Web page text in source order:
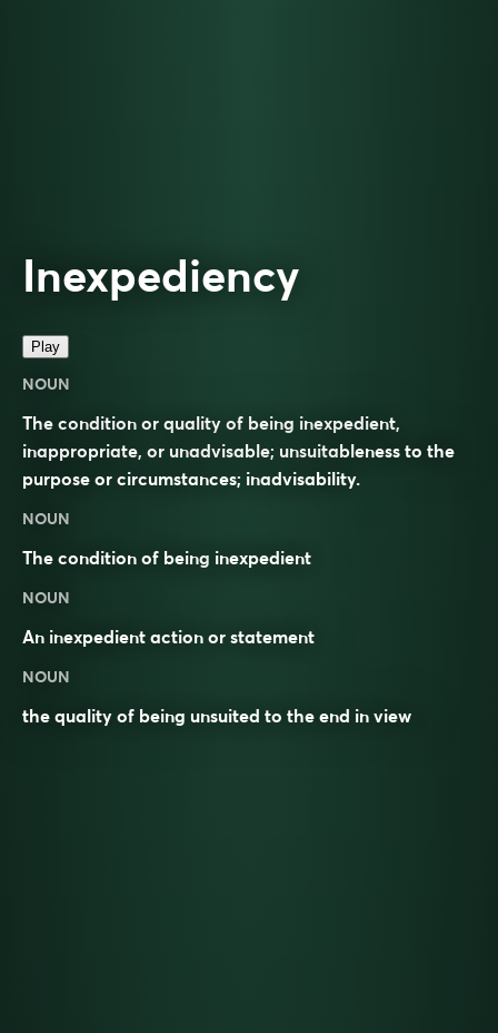
Inexpediency
Play
NOUN
The condition or quality of being inexpedient,
inappropriate, or unadvisable; unsuitableness to the
purpose or circumstances; inadvisability.
NOUN
The condition of being inexpedient
NOUN
An inexpedient action or statement
NOUN
the quality of being unsuited to the end in view